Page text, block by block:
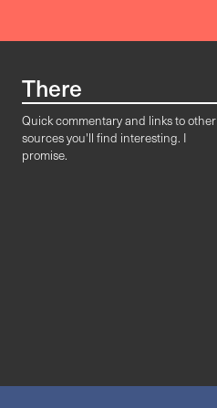
There
Quick commentary and links to other
sources you'll find interesting. I
promise.